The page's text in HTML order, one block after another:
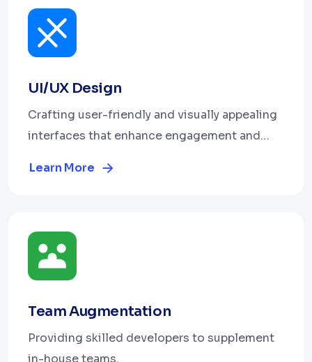
UI/UX Design
Crafting user-friendly and visually appealing
interfaces that enhance engagement and
Learn More
Team Augmentation
Providing skilled developers to supplement
in-house teams.